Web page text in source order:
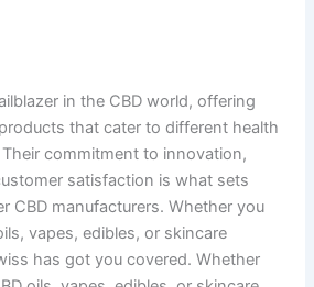
in the CBD world, offering
that cater to different health
commitment to innovation,
satisfaction is what sets
CBD manufacturers. Whether you
vapes, edibles, or skincare
has got you covered.Whether